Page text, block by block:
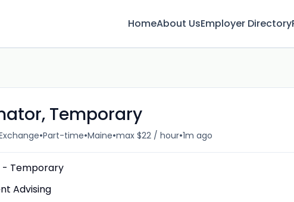
HomeAbout UsEmployer Directory
Temporary
•Part-time•Maine•max $22 / hour•1m ago
- Temporary
Advising